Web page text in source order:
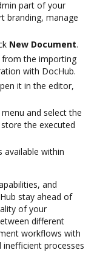
part of your
branding, manage
New Document.
from the importing
with DocHub.
it in the editor,
and select the
the executed
available within
and
stay ahead of
of your
different
workflows with
processes